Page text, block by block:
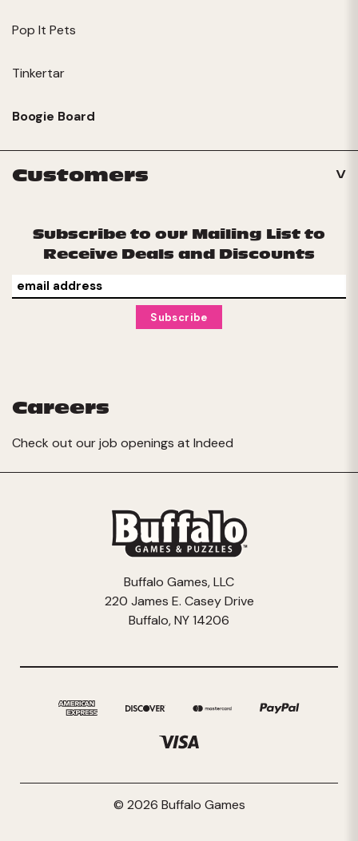
Pop It Pets
Tinkertar
Boogie Board
Customers
Subscribe to our Mailing List to
Receive Deals and Discounts
Careers
Check out our job openings at Indeed
Buffalo Games, LLC
220 James E. Casey Drive
Buffalo, NY 14206
© 2026 Buffalo Games